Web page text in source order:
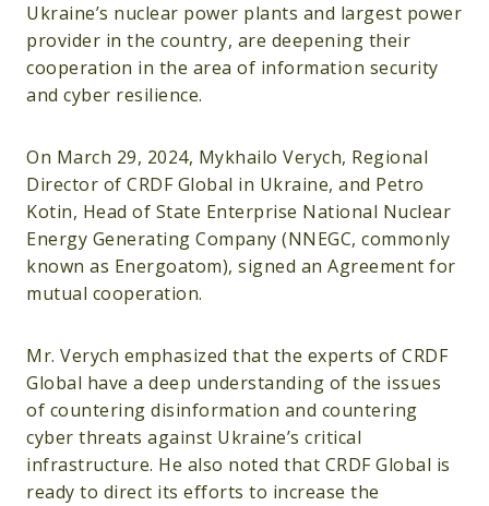
Ukraine’s nuclear power plants and largest power
provider in the country, are deepening their
cooperation in the area of information security
and cyber resilience.
On March 29, 2024, Mykhailo Verych, Regional
Director of CRDF Global in Ukraine, and Petro
Kotin, Head of State Enterprise National Nuclear
Energy Generating Company (NNEGC, commonly
known as Energoatom), signed an Agreement for
mutual cooperation.
Mr. Verych emphasized that the experts of CRDF
Global have a deep understanding of the issues
of countering disinformation and countering
cyber threats against Ukraine’s critical
infrastructure. He also noted that CRDF Global is
ready to direct its efforts to increase the